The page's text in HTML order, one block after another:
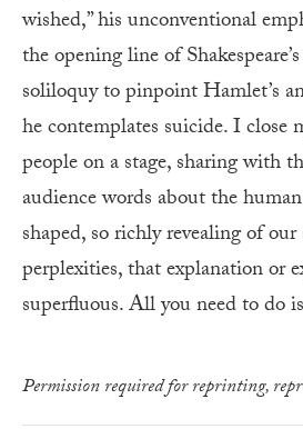
wished,” his unconventional
the opening line of
soliloquy to pinpoint Hamlet’s
he contemplates suicide. I close
people on a stage, sharing with
audience words about the
shaped, so richly revealing of
perplexities, that explanation or
superfluous. All you need to do
Permission required for reprinting,